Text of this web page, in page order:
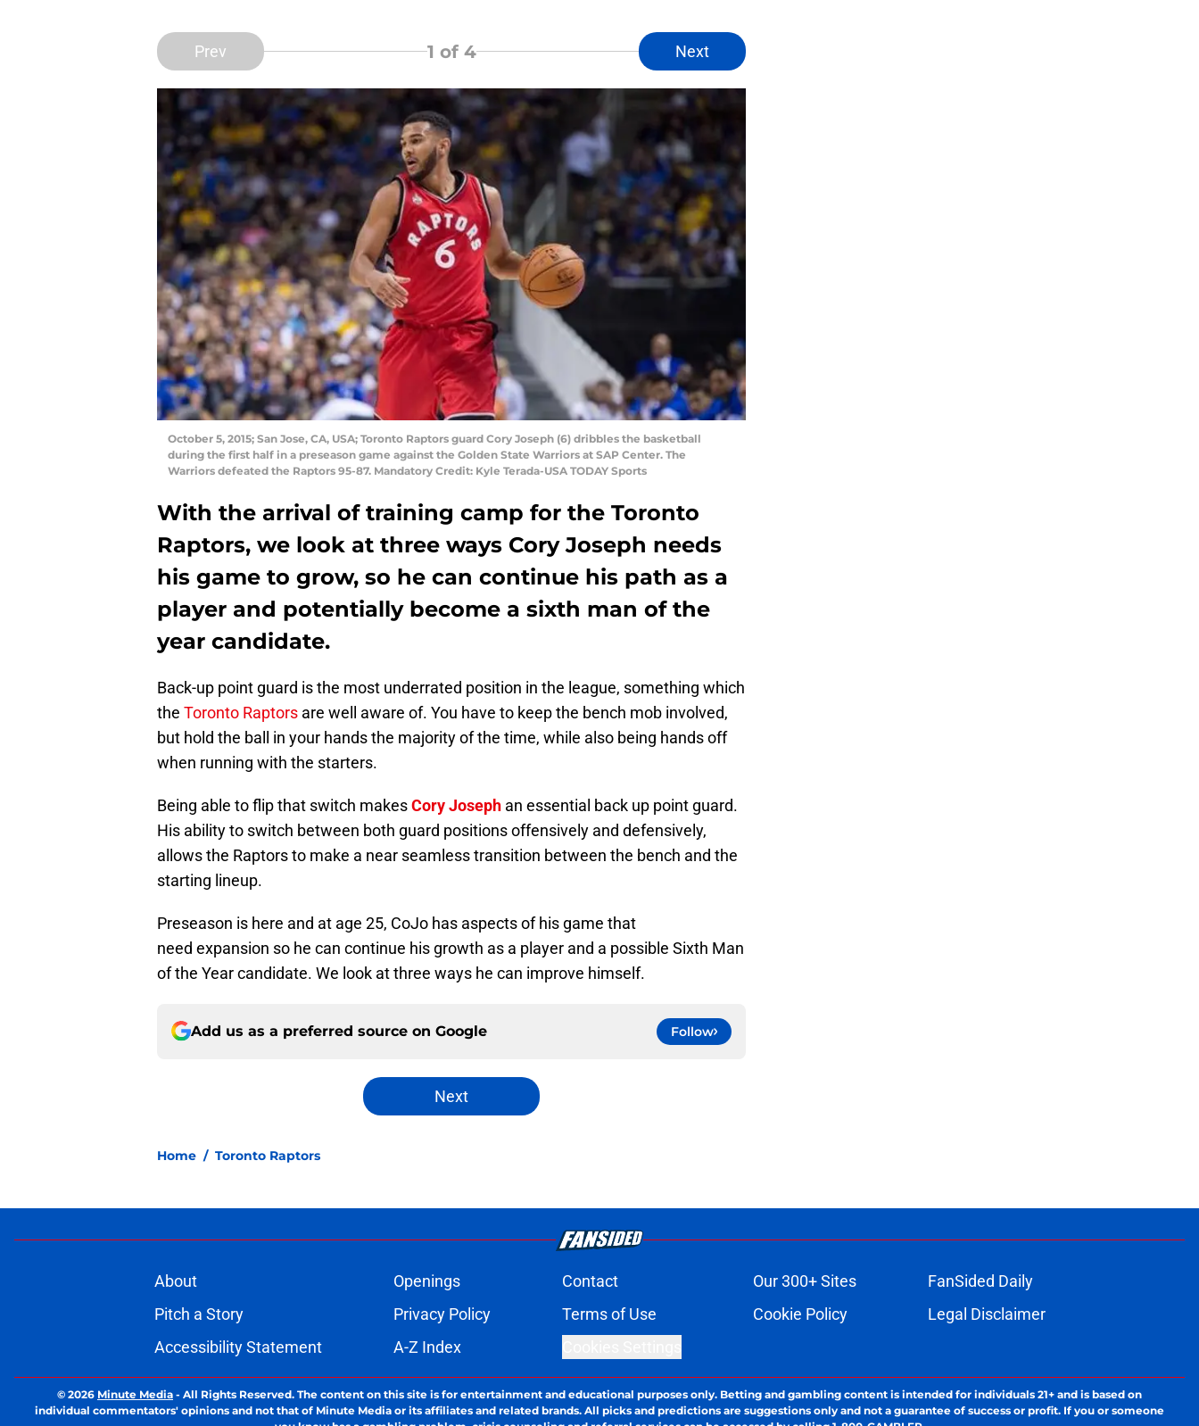
Prev 1 of 4 Next
October 5, 2015; San Jose, CA, USA; Toronto Raptors guard Cory Joseph (6) dribbles the basketball
during the first half in a preseason game against the Golden State Warriors at SAP Center. The
Warriors defeated the Raptors 95-87. Mandatory Credit: Kyle Terada-USA TODAY Sports
With the arrival of training camp for the Toronto
Raptors, we look at three ways Cory Joseph needs
his game to grow, so he can continue his path as a
player and potentially become a sixth man of the
year candidate.
Back-up point guard is the most underrated position in the league, something which
the Toronto Raptors are well aware of. You have to keep the bench mob involved,
but hold the ball in your hands the majority of the time, while also being hands off
when running with the starters.
Being able to flip that switch makesCory Joseph an essential back up point guard.
His ability to switch between both guard positions offensively and defensively,
allows the Raptors to make a near seamless transition between the bench and the
starting lineup.
Preseason is here and at age 25, CoJo has aspects of his game that
need expansion so he can continue his growth as a player and a possible Sixth Man
of the Year candidate. We look at three ways he can improve himself.
Add us as a preferred source on Google Follow
Next
Home / Toronto Raptors
About Openings Contact Our 300+ Sites
FanSided Daily
Pitch a Story
Privacy Policy Terms of Use Cookie Policy
Legal Disclaimer
Accessibility Statement
A-Z Index
© 2026 Minute Media - All Rights Reserved. The content on this site is for entertainment and educational purposes only. Betting and gambling content is intended for individuals 21+ and is based on
individual commentators' opinions and not that of Minute Media or its affiliates and related brands. All picks and predictions are suggestions only and not a guarantee of success or profit. If you or someone